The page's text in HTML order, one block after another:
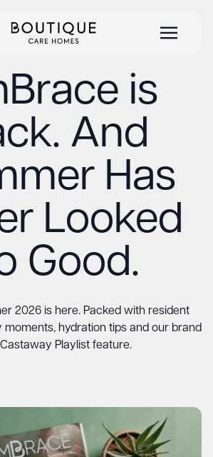
is
And
Has
Looked
Good.
2026 is here. Packed with resident
moments, hydration tips and our brand
Playlist feature.